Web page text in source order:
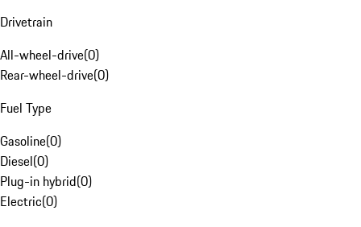
Drivetrain
All-wheel-drive(0)
Rear-wheel-drive(0)
Fuel Type
Gasoline(0)
Diesel(0)
Plug-in hybrid(0)
Electric(0)